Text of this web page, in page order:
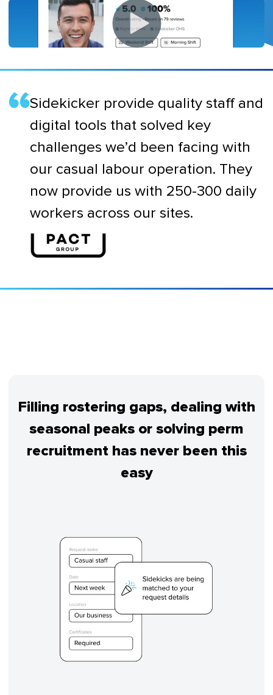
Sidekicker provide quality staff and
digital tools that solved key
challenges we’d been facing with
our casual labour operation. They
now provide us with 250-300 daily
workers across our sites.
Filling rostering gaps, dealing with
seasonal peaks or solving perm
recruitment has never been this
easy